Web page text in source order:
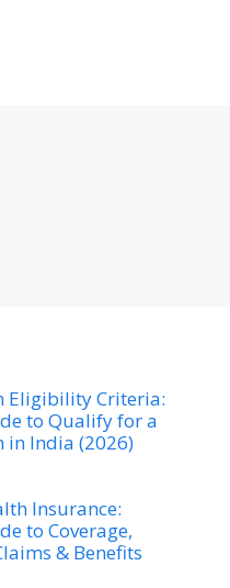
Eligibility Criteria:
to Qualify for a
in India (2026)
Insurance:
to Coverage,
& Benefits